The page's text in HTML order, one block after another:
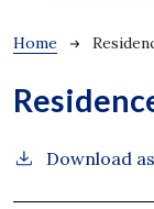
Home
Download